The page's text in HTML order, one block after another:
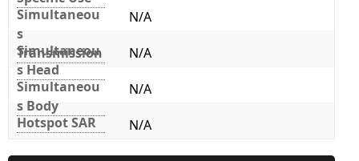
Simultaneou
s
Transmission
N/A
Simultaneou
s Head
N/A
Simultaneou
s Body
N/A
Hotspot SAR
N/A